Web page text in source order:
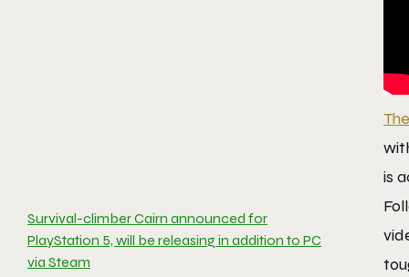
Survival-climber Cairn announced for
PlayStation 5, will be releasing in addition to PC
via Steam
is